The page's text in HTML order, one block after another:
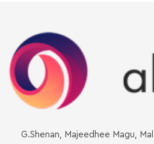
G.Shenan, Majeedhee Magu,